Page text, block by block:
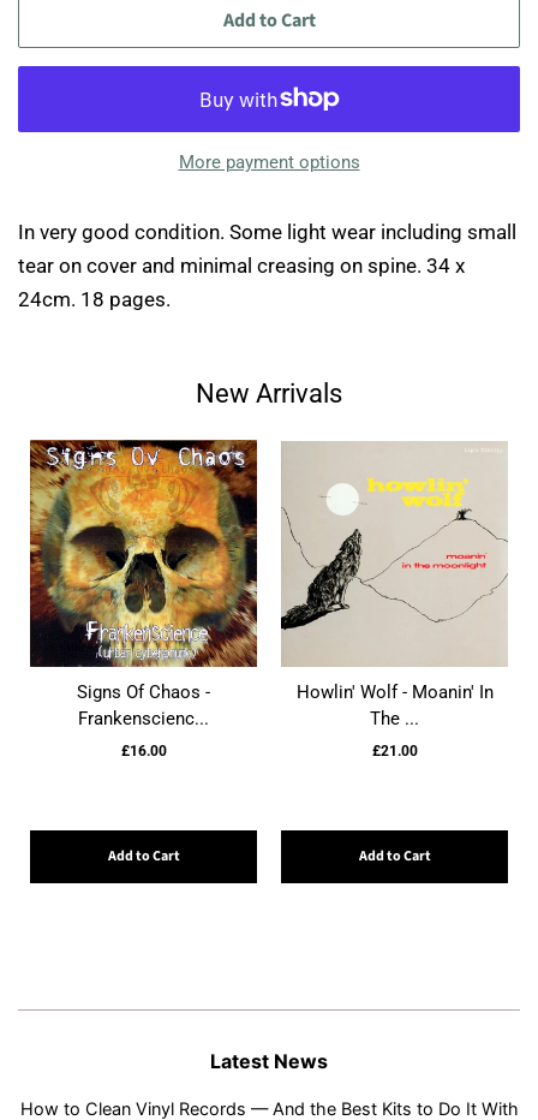
Add to Cart
More payment options
In very good condition. Some light wear including small
tear on cover and minimal creasing on spine. 34 x
24cm. 18 pages.
New Arrivals
Signs Of Chaos -
Frankenscienc...
£16.00
Add to Cart
Howlin' Wolf - Moanin' In
The ...
£21.00
Add to Cart
Latest News
How to Clean Vinyl Records — And the Best Kits to Do It With